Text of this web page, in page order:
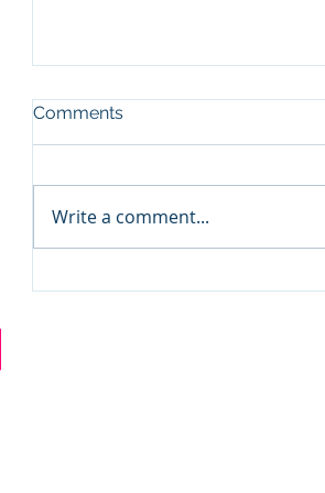
Comments
Write a comment...